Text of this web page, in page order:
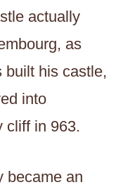
actually
as
built his castle,
into
cliff in 963.
became an